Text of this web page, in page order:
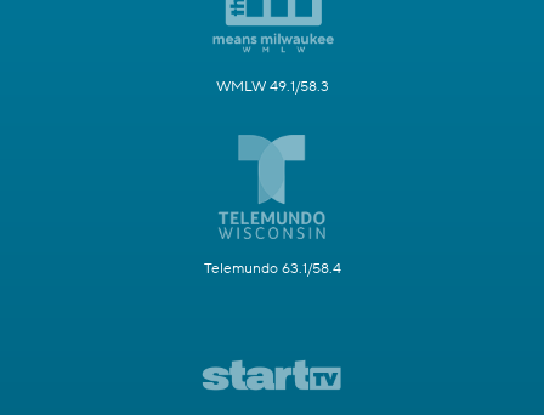
WMLW 49.1/58.3
Telemundo 63.1/58.4